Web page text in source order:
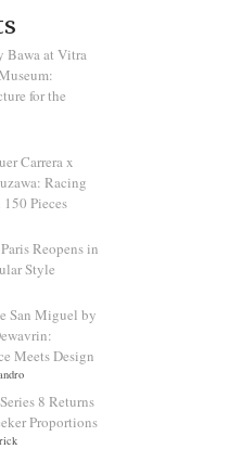
Bawa at Vitra
for the
Carrera x
Racing
Pieces
Reopens in
Style
San Miguel by
Meets Design
8 Returns
Proportions